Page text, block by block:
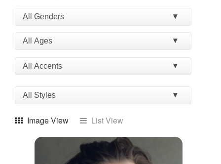
Image View List View